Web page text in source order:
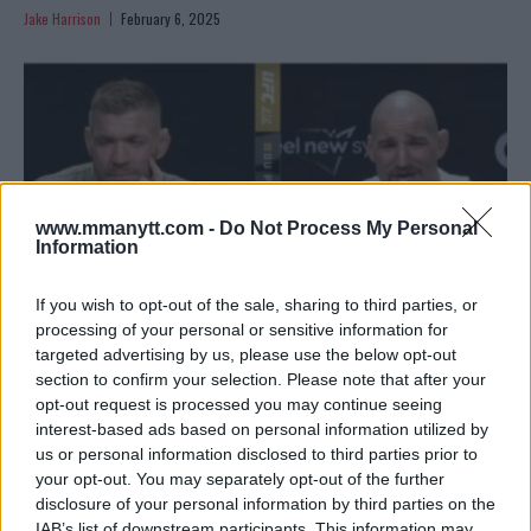
www.mmanytt.com - Do Not Process My Personal
Information
If you wish to opt-out of the sale, sharing to third parties, or
processing of your personal or sensitive information for
targeted advertising by us, please use the below opt-out
section to confirm your selection. Please note that after your
opt-out request is processed you may continue seeing
interest-based ads based on personal information utilized by
us or personal information disclosed to third parties prior to
your opt-out. You may separately opt-out of the further
disclosure of your personal information by third parties on the
Jake Harrison February 6, 2025
SEAN STRICKLAND DENIES STAPH INFECTION AHEAD OF
UFC 312
Jake Harrison February 6, 2025